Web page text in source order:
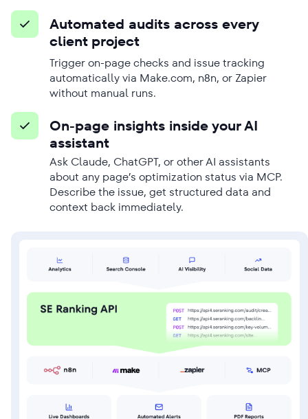
Automated audits across every
client project
Trigger on-page checks and issue tracking
automatically via Make.com, n8n, or Zapier
without manual runs.
On-page insights inside your AI
assistant
Ask Claude, ChatGPT, or other AI assistants
about any page’s optimization status via MCP.
Describe the issue, get structured data and
context back immediately.